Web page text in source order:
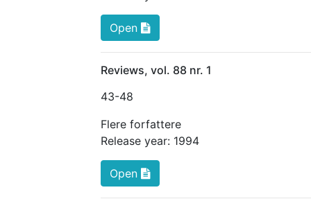
Open
Reviews, vol. 88 nr. 1
43-48
Flere forfattere
Release year: 1994
Open